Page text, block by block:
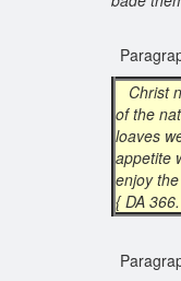
Christ
of the
loaves
appetite
enjoy
{ DA